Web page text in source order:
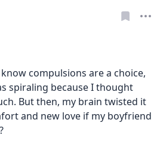
compulsions are a choice,
spiraling because I thought
But then, my brain twisted it
and new love if my boyfriend